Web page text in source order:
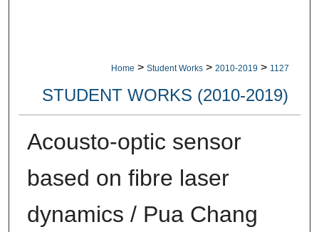
Home > Student Works > 2010-2019 > 1127
STUDENT WORKS (2010-2019)
Acousto-optic sensor
based on fibre laser
dynamics / Pua Chang